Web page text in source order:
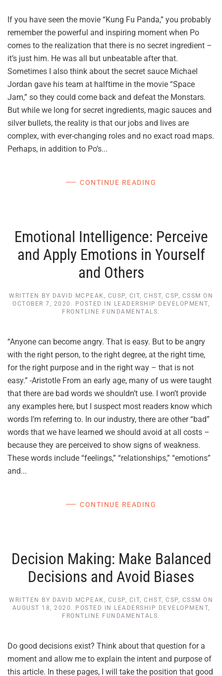
If you have seen the movie “Kung Fu Panda,” you probably
remember the powerful and inspiring moment when Po
comes to the realization that there is no secret ingredient –
it’s just him. He was all but unbeatable after that.
Sometimes I also think about the secret sauce Michael
Jordan gave his team at halftime in the movie “Space
Jam,” so they could come back and defeat the Monstars.
But while we long for secret ingredients, magic sauces and
silver bullets, the reality is that our jobs and lives are
complex, with ever-changing roles and no exact road maps.
Perhaps, in addition to Po’s...
CONTINUE READING
Emotional Intelligence: Perceive
and Apply Emotions in Yourself
and Others
WRITTEN BY DAVID MCPEAK, CUSP, CIT, CHST, CSP, CSSM ON
OCTOBER 7, 2020 . POSTED IN LEADERSHIP DEVELOPMENT,
FRONTLINE FUNDAMENTALS.
“Anyone can become angry. That is easy. But to be angry
with the right person, to the right degree, at the right time,
for the right purpose and in the right way – that is not
easy.” -Aristotle From an early age, many of us were taught
that there are bad words we shouldn’t use. I won’t provide
any examples here, but I suspect most readers know which
words I’m referring to. In our industry, there are other “bad”
words that we have learned we should avoid at all costs –
because they are perceived to show signs of weakness.
These words include “feelings,” “relationships,” “emotions”
and...
CONTINUE READING
Decision Making: Make Balanced
Decisions and Avoid Biases
WRITTEN BY DAVID MCPEAK, CUSP, CIT, CHST, CSP, CSSM ON
AUGUST 18, 2020 . POSTED IN LEADERSHIP DEVELOPMENT,
FRONTLINE FUNDAMENTALS.
Do good decisions exist? Think about that question for a
moment and allow me to explain the intent and purpose of
this article. In these pages, I will take the position that good